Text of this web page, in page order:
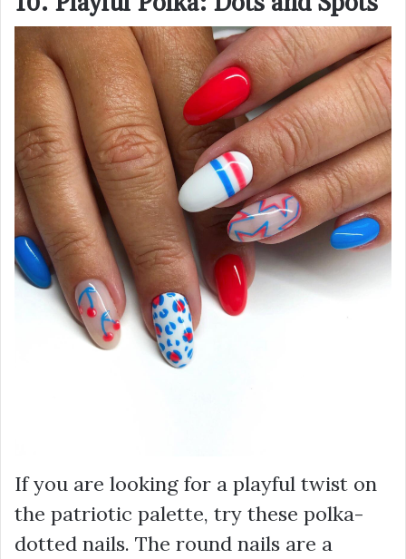
If you are looking for a playful twist on
the patriotic palette, try these polka-
dotted nails. The round nails are a